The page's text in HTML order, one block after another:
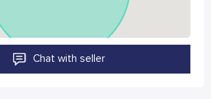
Chat with seller